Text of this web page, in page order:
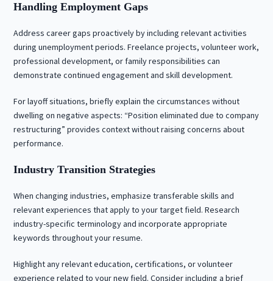
Handling Employment Gaps
Address career gaps proactively by including relevant activities
during unemployment periods. Freelance projects, volunteer work,
professional development, or family responsibilities can
demonstrate continued engagement and skill development.
For layoff situations, briefly explain the circumstances without
dwelling on negative aspects: “Position eliminated due to company
restructuring” provides context without raising concerns about
performance.
Industry Transition Strategies
When changing industries, emphasize transferable skills and
relevant experiences that apply to your target field. Research
industry-specific terminology and incorporate appropriate
keywords throughout your resume.
Highlight any relevant education, certifications, or volunteer
experience related to your new field. Consider including a brief